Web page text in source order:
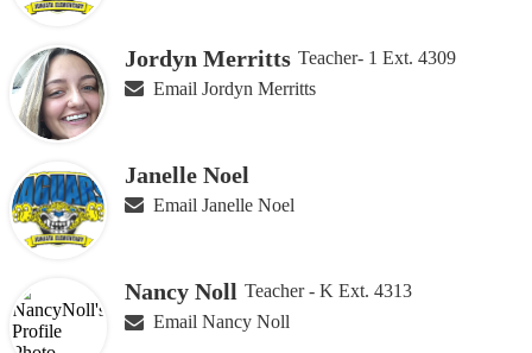
Jordyn Merritts Teacher- 1 Ext. 4309
Email Jordyn Merritts
Janelle Noel
Email Janelle Noel
Nancy Noll Teacher - K Ext. 4313
Email Nancy Noll